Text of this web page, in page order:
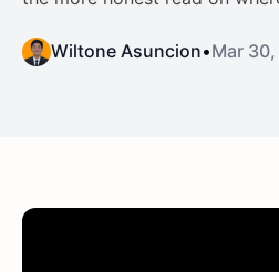
Wiltone Asuncion•Mar